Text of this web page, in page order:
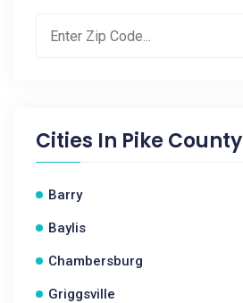
Cities In Pike County
Barry
Baylis
Chambersburg
Griggsville